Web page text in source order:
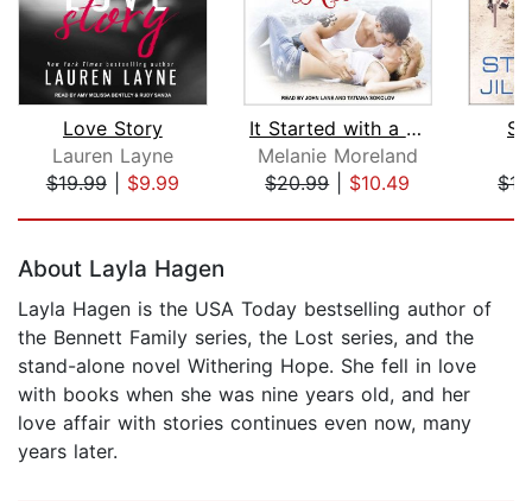
Love Story
Lauren Layne
$19.99| $9.99
It Started with a Kiss
Melanie Moreland
$20.99| $10.49
About Layla Hagen
Layla Hagen is the USA Today bestselling author of
the Bennett Family series, the Lost series, and the
stand-alone novel Withering Hope. She fell in love
with books when she was nine years old, and her
love affair with stories continues even now, many
years later.